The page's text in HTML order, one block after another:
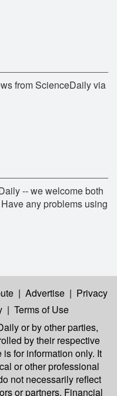
from ScienceDaily via
-- we welcome both
any problems using
| Advertise | Privacy
| Terms of Use
or by other parties,
by their respective
for information only. It
or other professional
not necessarily reflect
or partners. Financial